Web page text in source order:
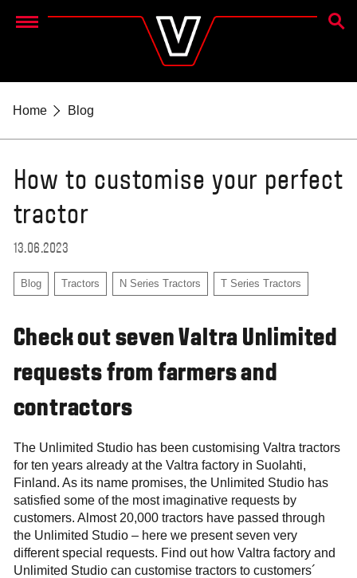
Menu
Home Blog
How to customise your perfect
tractor
13.06.2023
Blog Tractors N Series Tractors T Series Tractors
Check out seven Valtra Unlimited
requests from farmers and
contractors
The Unlimited Studio has been customising Valtra tractors
for ten years already at the Valtra factory in Suolahti,
Finland. As its name promises, the Unlimited Studio has
satisfied some of the most imaginative requests by
customers. Almost 20,000 tractors have passed through
the Unlimited Studio – here we present seven very
different special requests. Find out how Valtra factory and
Unlimited Studio can customise tractors to customers´